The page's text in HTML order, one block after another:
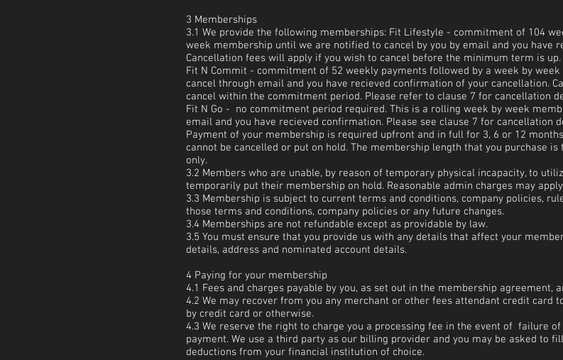
3 Memberships
3.1 We provide the following memberships: Fit Lifestyle - commitment of 104
week membership until we are notified to cancel by you by email and you have
Cancellation fees will apply if you wish to cancel before the minimum term is
Fit N Commit - commitment of 52 weekly payments followed by a week by
cancel through email and you have recieved confirmation of your cancellation.
cancel within the commitment period. Please refer to clause 7 for cancellation
Fit N Go - no commitment period required. This is a rolling week by week
email and you have recieved confirmation. Please see clause 7 for cancellation
Payment of your membership is required upfront and in full for 3, 6 or 12
cannot be cancelled or put on hold. The membership length that you purchase
only.
3.2 Members who are unable, by reason of temporary physical incapacity, to
temporarily put their membership on hold. Reasonable admin charges may
3.3 Membership is subject to current terms and conditions, company policies,
those terms and conditions, company policies or any future changes.
3.4 Memberships are not refundable except as providable by law.
3.5 You must ensure that you provide us with any details that affect your
details, address and nominated account details.
4 Paying for your membership
4.1 Fees and charges payable by you, as set out in the membership
4.2 We may recover from you any merchant or other fees attendant credit card
by credit card or otherwise.
4.3 We reserve the right to charge you a processing fee in the event of failure
payment. We use a third party as our billing provider and you may be asked to
deductions from your financial institution of choice.